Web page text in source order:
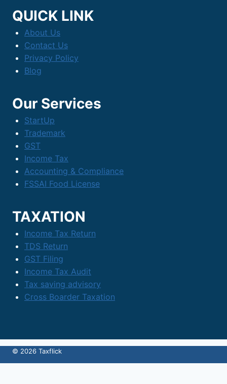
QUICK LINK
About Us
Contact Us
Privacy Policy
Blog
Our Services
StartUp
Trademark
GST
Income Tax
Accounting & Compliance
FSSAI Food License
TAXATION
Income Tax Return
TDS Return
GST Filing
Income Tax Audit
Tax saving advisory
Cross Boarder Taxation
© 2026 Taxflick